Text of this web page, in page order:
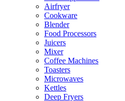
Airfryer
Cookware
Blender
Food Processors
Juicers
Mixer
Coffee Machines
Toasters
Microwaves
Kettles
Deep Fryers